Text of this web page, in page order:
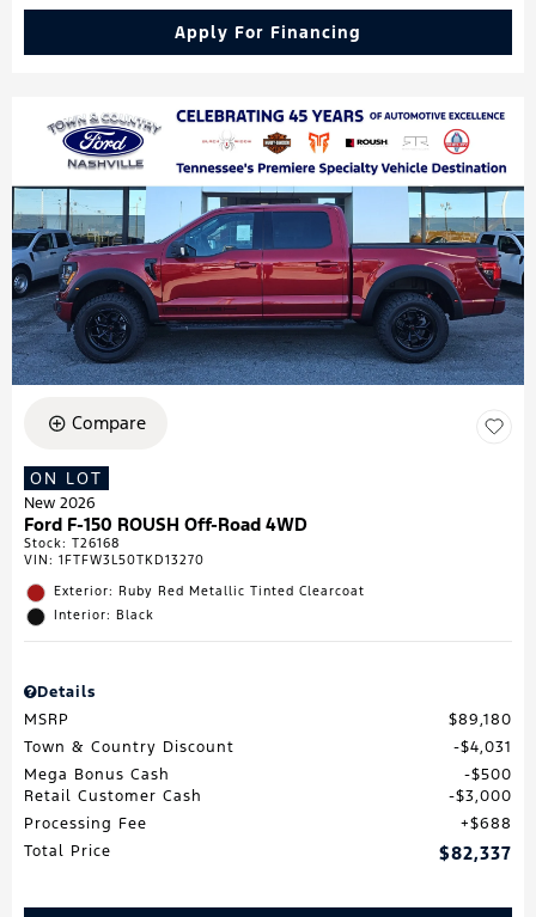
Apply For Financing
Compare
ON LOT
New 2026
Ford F-150 ROUSH Off-Road 4WD
Stock: T26168
VIN: 1FTFW3L50TKD13270
Exterior: Ruby Red Metallic Tinted Clearcoat
Interior: Black
Details
MSRP
$89,180
Town & Country Discount
$4,031
Mega Bonus Cash
$500
Retail Customer Cash
$3,000
Processing Fee
$688
Total Price
$82,337